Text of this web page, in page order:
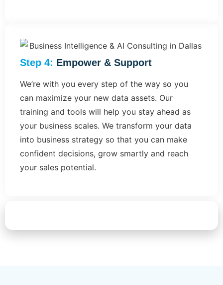
Step 4: Empower & Support​
We’re with you every step of the way so you
can maximize your new data assets. Our
training and tools will help you stay ahead as
your business scales. We transform your data
into business strategy so that you can make
confident decisions, grow smartly and reach
your sales potential.